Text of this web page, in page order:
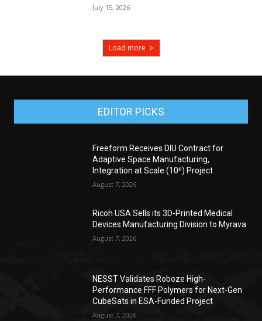
July 15, 2026
Load more
EDITOR PICKS
Freeform Receives DIU Contract for
Adaptive Space Manufacturing,
Integration at Scale (10ⁿ) Project
August 7, 2026
Ricoh USA Sells its 3D-Printed Medical
Devices Manufacturing Division to Myrava
August 7, 2026
NESST Validates Roboze High-
Performance FFF Polymers for Next-Gen
CubeSats in ESA-Funded Project
August 7, 2026